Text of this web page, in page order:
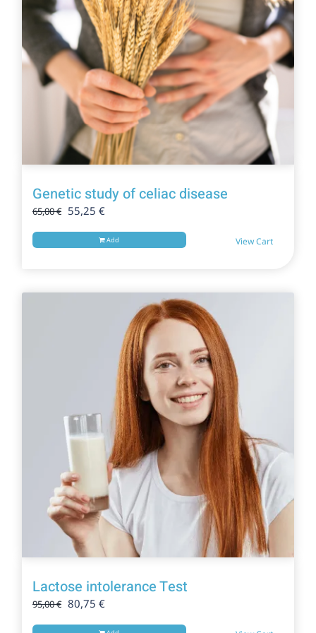
Genetic study of celiac disease
65,00€ Original
55,25 €Current
is:
View Cart
Add
Lactose intolerance Test
95,00€ Original
80,75 €Current